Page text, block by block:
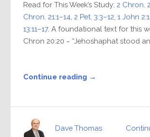
Read for This Week’s Study: 2 Chron.
Chron. 21:1–14 2 Pet. 3:3–12 ,1 John
13:11–17. A foundational text for this
Chron 20:20 ~ “Jehoshaphat stood
Continue reading →
Dave Thomas